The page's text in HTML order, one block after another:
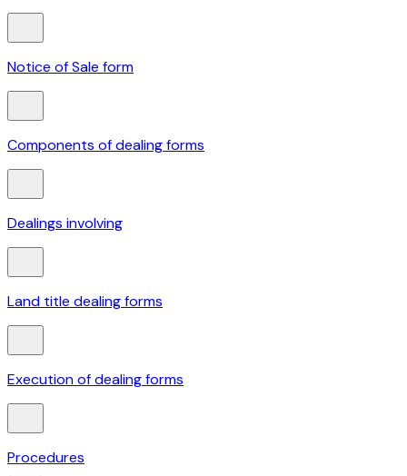
Notice of Sale form
Components of dealing forms
Dealings involving
Land title dealing forms
Execution of dealing forms
Procedures